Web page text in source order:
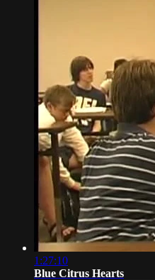
1:27:10
Blue Citrus Hearts